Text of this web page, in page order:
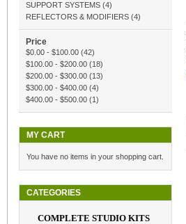
SUPPORT SYSTEMS (4)
REFLECTORS & MODIFIERS (4)
Price
$0.00 - $100.00 (42)
$100.00 - $200.00 (18)
$200.00 - $300.00 (13)
$300.00 - $400.00 (4)
$400.00 - $500.00 (1)
MY CART
You have no items in your shopping cart.
CATEGORIES
COMPLETE STUDIO KITS